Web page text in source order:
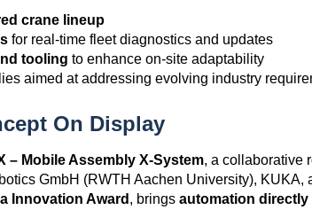
crane lineup
for real-time fleet diagnostics and updates
tooling to enhance on-site adaptability
aimed at addressing evolving industry
On Display
– Mobile Assembly X-System, a collaborative
GmbH (RWTH Aachen University), KUKA,
Innovation Award , brings automation